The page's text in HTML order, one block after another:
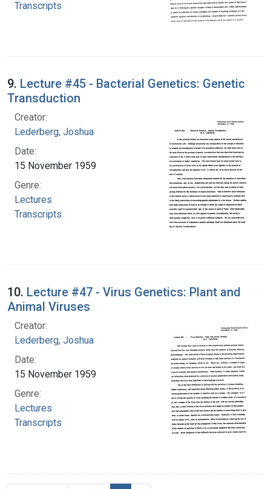
Transcripts
9. Lecture #45 - Bacterial Genetics: Genetic
Transduction
Creator:
Lederberg, Joshua
Date:
15 November 1959
Genre:
Lectures
Transcripts
10. Lecture #47 - Virus Genetics: Plant and
Animal Viruses
Creator:
Lederberg, Joshua
Date:
15 November 1959
Genre:
Lectures
Transcripts